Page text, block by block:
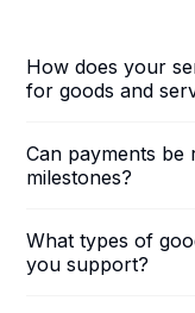
How does your
for goods and
Can payments be
milestones?
What types of
you support?